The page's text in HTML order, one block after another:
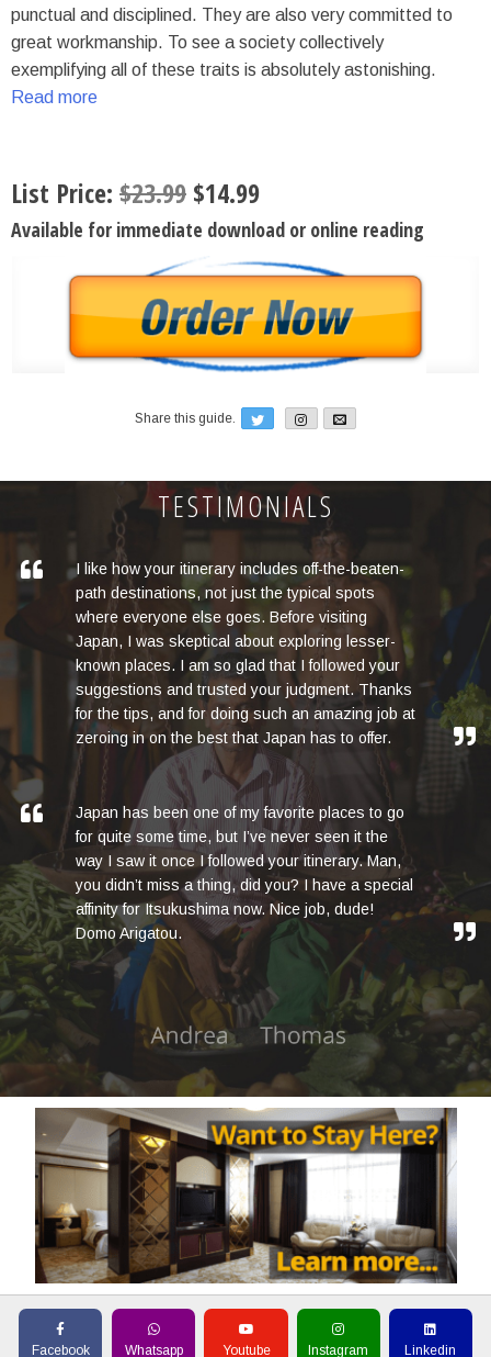
punctual and disciplined. They are also very committed to
great workmanship. To see a society collectively
exemplifying all of these traits is absolutely astonishing.
Read more
List Price: $23.99 $14.99
Available for immediate download or online reading
Share this guide. Twitter Email
TESTIMONIALS
I like how your itinerary includes off-the-beaten-
path destinations, not just the typical spots
where everyone else goes. Before visiting
Japan, I was skeptical about exploring lesser-
known places. I am so glad that I followed your
suggestions and trusted your judgment. Thanks
for the tips, and for doing such an amazing job at
zeroing in on the best that Japan has to offer.
Japan has been one of my favorite places to go
for quite some time, but I’ve never seen it the
way I saw it once I followed your itinerary. Man,
you didn’t miss a thing, did you? I have a special
affinity for Itsukushima now. Nice job, dude!
Domo Arigatou.
Facebook Whatsapp Youtube Instagram Linkedin